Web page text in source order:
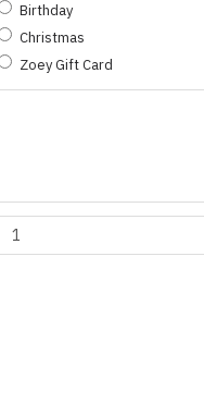
Birthday
Christmas
Zoey Gift Card